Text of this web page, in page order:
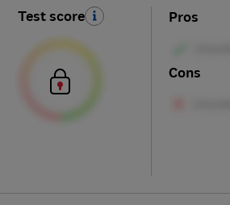
Test score Pros
Cons